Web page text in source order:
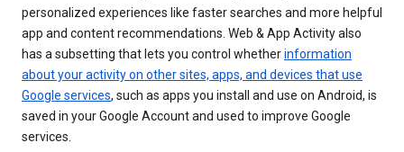
personalized experiences like faster searches and more helpful
app and content recommendations. Web & App Activity also
has a subsetting that lets you control whetherinformation
about your activity on other sites, apps, and devices that use
Google services, such as apps you install and use on Android, is
saved in your Google Account and used to improve Google
services.